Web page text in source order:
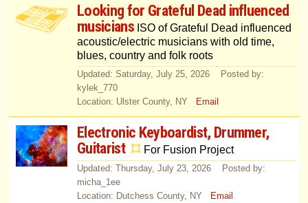
Looking for Grateful Dead influenced
musicians ISO of Grateful Dead influenced
acoustic/electric musicians with old time,
blues, country and folk roots
Updated: Saturday, July 25, 2026 Posted by:
kylek_770
Location: Ulster County, NY
Email
Electronic Keyboardist, Drummer,
Guitarist
For Fusion Project
Updated: Thursday, July 23, 2026 Posted by:
micha_1ee
Location: Dutchess County, NY
Email